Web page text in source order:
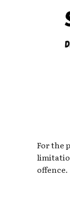
For the
offence.